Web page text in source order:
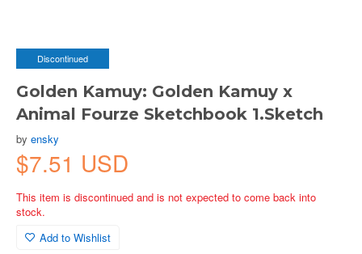
Discontinued
Golden Kamuy: Golden Kamuy x
Animal Fourze Sketchbook 1.Sketch
by ensky
$7.51 USD
This item is discontinued and is not expected to come back into
stock.
Add to Wishlist